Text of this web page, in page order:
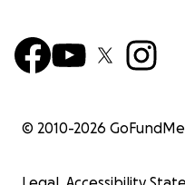
© 2010-2026 GoFundMe